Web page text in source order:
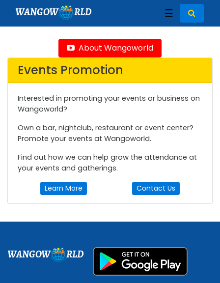
WANGOW RLD ☰
About Wangoworld
Events Promotion
Interested in promoting your events or business on
Wangoworld?
Own a bar, nightclub, restaurant or event center?
Promote your events at Wangoworld.
Find out how we can help grow the attendance at
your events and gatherings.
Learn More Contact Us
WANGOW RLD